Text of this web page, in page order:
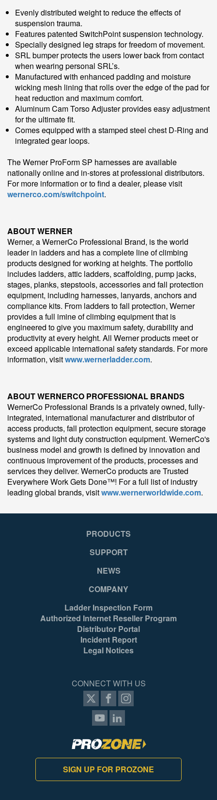
Evenly distributed weight to reduce the effects of
suspension trauma.
Features patented SwitchPoint suspension technology.
Specially designed leg straps for freedom of movement.
SRL bumper protects the users lower back from contact
when wearing personal SRL’s.
Manufactured with enhanced padding and moisture
wicking mesh lining that rolls over the edge of the pad for
heat reduction and maximum comfort.
Aluminum Cam Torso Adjuster provides easy adjustment
for the ultimate fit.
Comes equipped with a stamped steel chest D-Ring and
integrated gear loops.
The Werner ProForm SP harnesses are available
nationally online and in-stores at professional distributors.
For more information or to find a dealer, please visit
wernerco.com/switchpoint.
ABOUT WERNER
Werner, a WernerCo Professional Brand, is the world
leader in ladders and has a complete line of climbing
products designed for working at heights. The portfolio
includes ladders, attic ladders, scaffolding, pump jacks,
stages, planks, stepstools, accessories and fall protection
equipment, including harnesses, lanyards, anchors and
compliance kits. From ladders to fall protection, Werner
provides a full imine of climbing equipment that is
engineered to give you maximum safety, durability and
productivity at every height. All Werner products meet or
exceed applicable international safety standards. For more
information, visitwww.wernerladder.com.
ABOUT WERNERCO PROFESSIONAL BRANDS
WernerCo Professional Brands is a privately owned, fully-
integrated, international manufacturer and distributor of
access products, fall protection equipment, secure storage
systems and light duty construction equipment. WernerCo's
business model and growth is defined by innovation and
continuous improvement of the products, processes and
services they deliver. WernerCo products are Trusted
Everywhere Work Gets Done™! For a full list of industry
leading global brands, visitwww.wernerworldwide.com.
PRODUCTS
SUPPORT
NEWS
COMPANY
Ladder Inspection Form
Authorized Internet Reseller Program
Distributor Portal
Incident Report
Legal Notices
CONNECT WITH US
SIGN UP FOR PROZONE